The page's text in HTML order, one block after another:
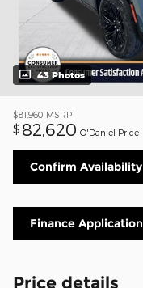
43 Photos
$81,960 MSRP
$ 82,620 O'Daniel Price
Confirm Availability
Finance Application
Price details